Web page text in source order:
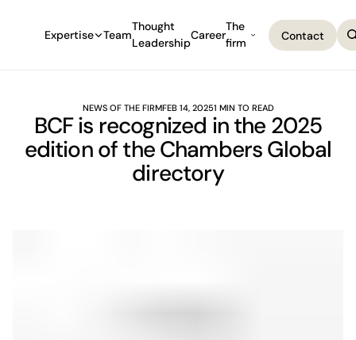
Expertise Team
Thought
Leadership
Career
The
firm
Contact
NEWS OF THE FIRMFEB 14, 20251 MIN TO READ
BCF is recognized in the 2025
edition of the Chambers Global
directory